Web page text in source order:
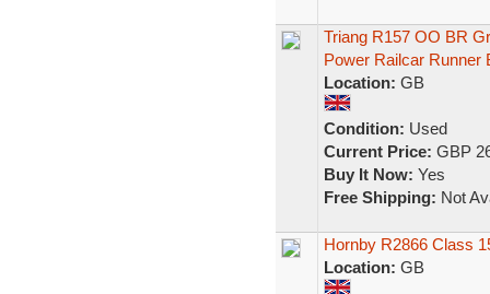
Triang R157 OO BR
Power Railcar Runner
Location: GB
Condition: Used
Current Price: GBP
Buy It Now: Yes
Free Shipping: Not
Hornby R2866 Class
Location: GB